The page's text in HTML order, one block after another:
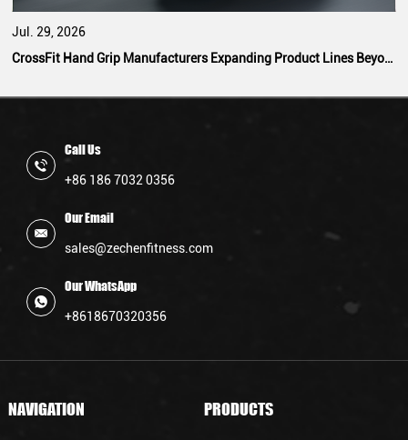
Jul. 29, 2026
CrossFit Hand Grip Manufacturers Expanding Product Lines Beyond Standard Designs
Call Us
+86 186 7032 0356
Our Email
sales@zechenfitness.com
Our WhatsApp
+8618670320356
NAVIGATION PRODUCTS